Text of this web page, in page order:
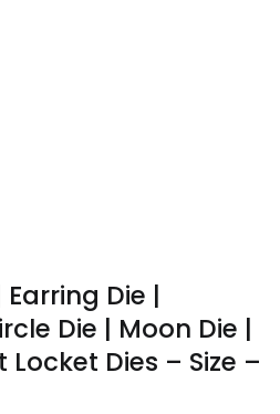
Die |
Die | Moon Die |
Dies – Size –